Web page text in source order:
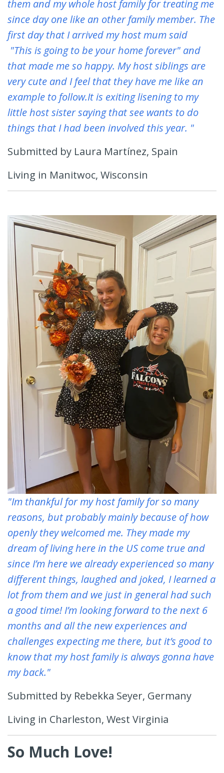
them and my whole host family for treating me
since day one like an other family member. The
first day that I arrived my host mum said
"This is going to be your home forever" and
that made me so happy. My host siblings are
very cute and I feel that they have me like an
example to follow.It is exiting lisening to my
little host sister saying that see wants to do
things that I had been involved this year. "
Submitted by Laura Martínez, Spain
Living in Manitwoc, Wisconsin
"Im thankful for my host family for so many
reasons, but probably mainly because of how
openly they welcomed me. They made my
dream of living here in the US come true and
since I’m here we already experienced so many
different things, laughed and joked, I learned a
lot from them and we just in general had such
a good time! I’m looking forward to the next 6
months and all the new experiences and
challenges expecting me there, but it’s good to
know that my host family is always gonna have
my back."
Submitted by Rebekka Seyer, Germany
Living in Charleston, West Virginia
So Much Love!